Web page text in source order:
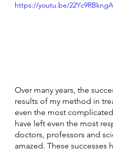
https://youtu.be/22Yc9RBkngA
Over many years, the
results of my method in
even the most
have left even the most
doctors, professors and
amazed. These successes